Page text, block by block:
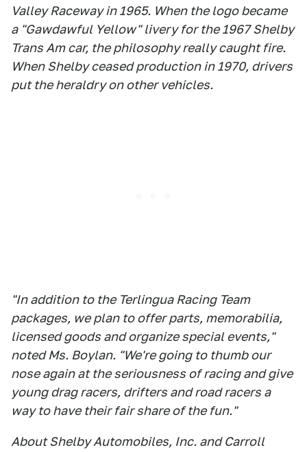
Valley Raceway in 1965. When the logo became
a "Gawdawful Yellow" livery for the 1967 Shelby
Trans Am car, the philosophy really caught fire.
When Shelby ceased production in 1970, drivers
put the heraldry on other vehicles.
"In addition to the Terlingua Racing Team
packages, we plan to offer parts, memorabilia,
licensed goods and organize special events,"
noted Ms. Boylan. "We're going to thumb our
nose again at the seriousness of racing and give
young drag racers, drifters and road racers a
way to have their fair share of the fun."
About Shelby Automobiles, Inc. and Carroll